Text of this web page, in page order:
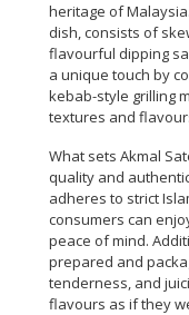
heritage of
dish, consists of
flavourful dipping
a unique touch by
kebab-style grilling
textures and
What sets Akmal
quality and
adheres to strict
consumers can
peace of mind.
prepared and
tenderness, and
flavours as if they